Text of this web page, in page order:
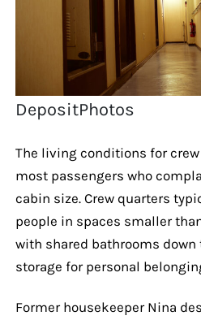
DepositPhotos
The living conditions for
most passengers who
cabin size. Crew quarters
people in spaces smaller
with shared bathrooms
storage for personal
Former housekeeper Nina